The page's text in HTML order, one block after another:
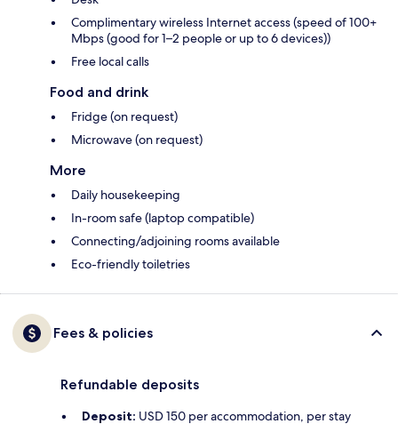
Complimentary wireless Internet access (speed of 100+
Mbps (good for 1–2 people or up to 6 devices))
Free local calls
Food and drink
Fridge (on request)
Microwave (on request)
More
Daily housekeeping
In-room safe (laptop compatible)
Connecting/adjoining rooms available
Eco-friendly toiletries
Fees & policies
Refundable deposits
Deposit: USD 150 per accommodation, per stay